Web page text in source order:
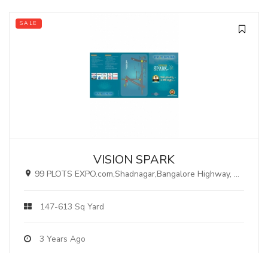
SALE
VISION SPARK
99 PLOTS EXPO.com,Shadnagar,Bangalore Highway, Hyderabad.
147-613 Sq Yard
3 Years Ago